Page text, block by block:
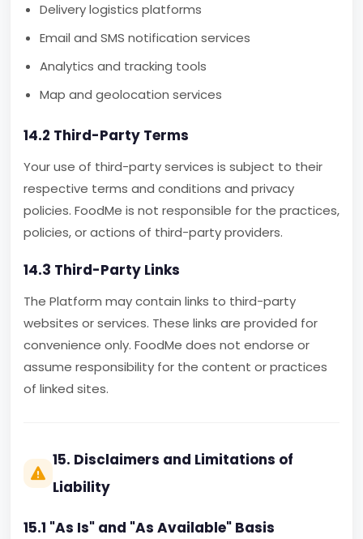
Delivery logistics platforms
Email and SMS notification services
Analytics and tracking tools
Map and geolocation services
14.2 Third-Party Terms
Your use of third-party services is subject to their
respective terms and conditions and privacy
policies. FoodMe is not responsible for the practices,
policies, or actions of third-party providers.
14.3 Third-Party Links
The Platform may contain links to third-party
websites or services. These links are provided for
convenience only. FoodMe does not endorse or
assume responsibility for the content or practices
of linked sites.
15. Disclaimers and Limitations of
Liability
15.1 "As Is" and "As Available" Basis